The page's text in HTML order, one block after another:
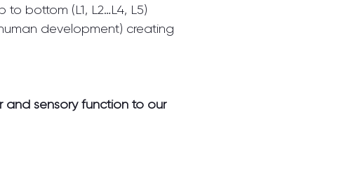
bottom (L1, L2…L4, L5)
development) creating
and sensory function to our